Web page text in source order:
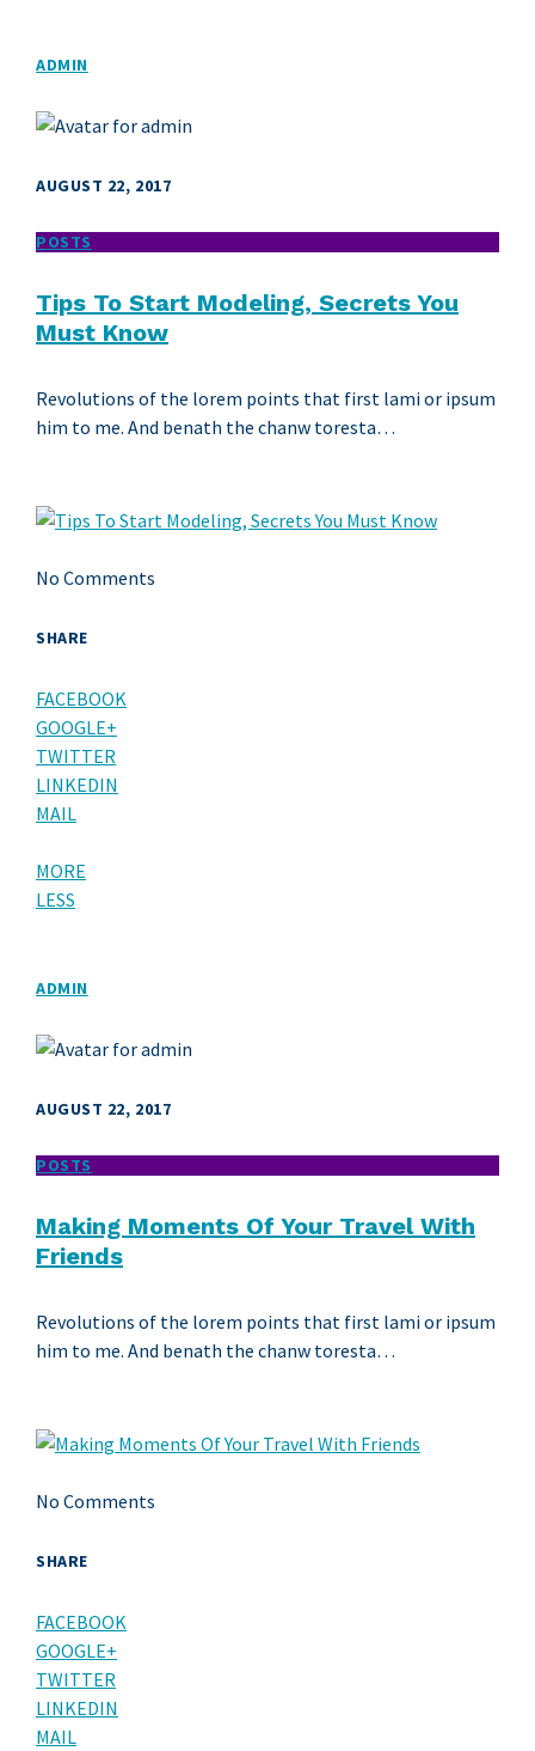
ADMIN
AUGUST 22, 2017
POSTS
Tips To Start Modeling, Secrets You
Must Know
Revolutions of the lorem points that first lami or ipsum
him to me. And benath the chanw toresta…
No Comments
SHARE
FACEBOOK
GOOGLE+
TWITTER
LINKEDIN
MAIL
MORE
LESS
ADMIN
AUGUST 22, 2017
POSTS
Making Moments Of Your Travel With
Friends
Revolutions of the lorem points that first lami or ipsum
him to me. And benath the chanw toresta…
No Comments
SHARE
FACEBOOK
GOOGLE+
TWITTER
LINKEDIN
MAIL